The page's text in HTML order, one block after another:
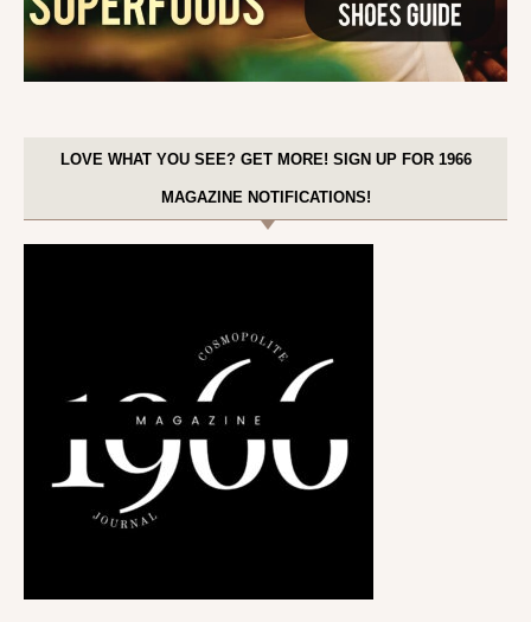
LOVE WHAT YOU SEE? GET MORE! SIGN UP FOR 1966
MAGAZINE NOTIFICATIONS!